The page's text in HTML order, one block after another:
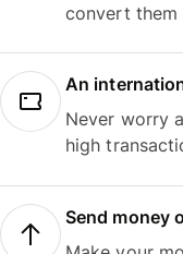
convert them
An
Never worry
high
Send money